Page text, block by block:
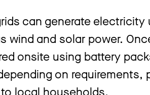
can generate
wind and solar power.
onsite using battery
on requirements,
local households.